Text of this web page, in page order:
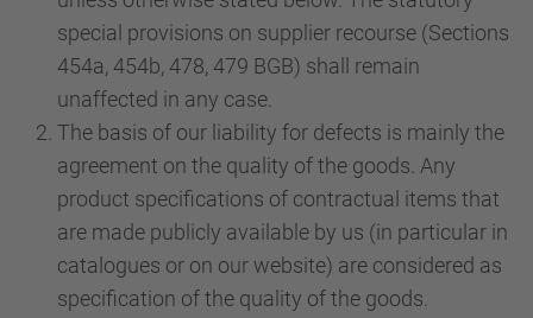
special provisions on supplier recourse (Sections
454a, 454b, 478, 479 BGB) shall remain
unaffected in any case.
The basis of our liability for defects is mainly the
agreement on the quality of the goods. Any
product specifications of contractual items that
are made publicly available by us (in particular in
catalogues or on our website) are considered as
specification of the quality of the goods.